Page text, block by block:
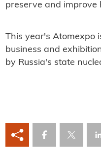
preserve and improve
This year's Atomexpo
business and
by Russia's state